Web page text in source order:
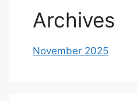
Archives
November 2025